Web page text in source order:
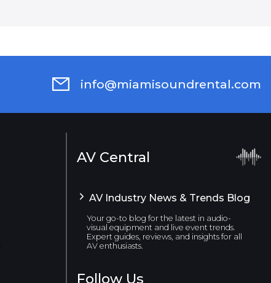
info@miamisoundrental.com
AV Central
AV Industry News & Trends Blog
Your go-to blog for the latest in audio-
visual equipment and live event trends.
Expert guides, reviews, and insights for all
AV enthusiasts.
Follow Us